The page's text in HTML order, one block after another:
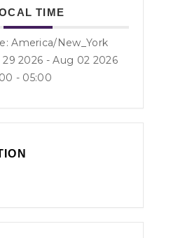
TIME
America/New_York
29 2026 - Aug 02 2026
- 05:00